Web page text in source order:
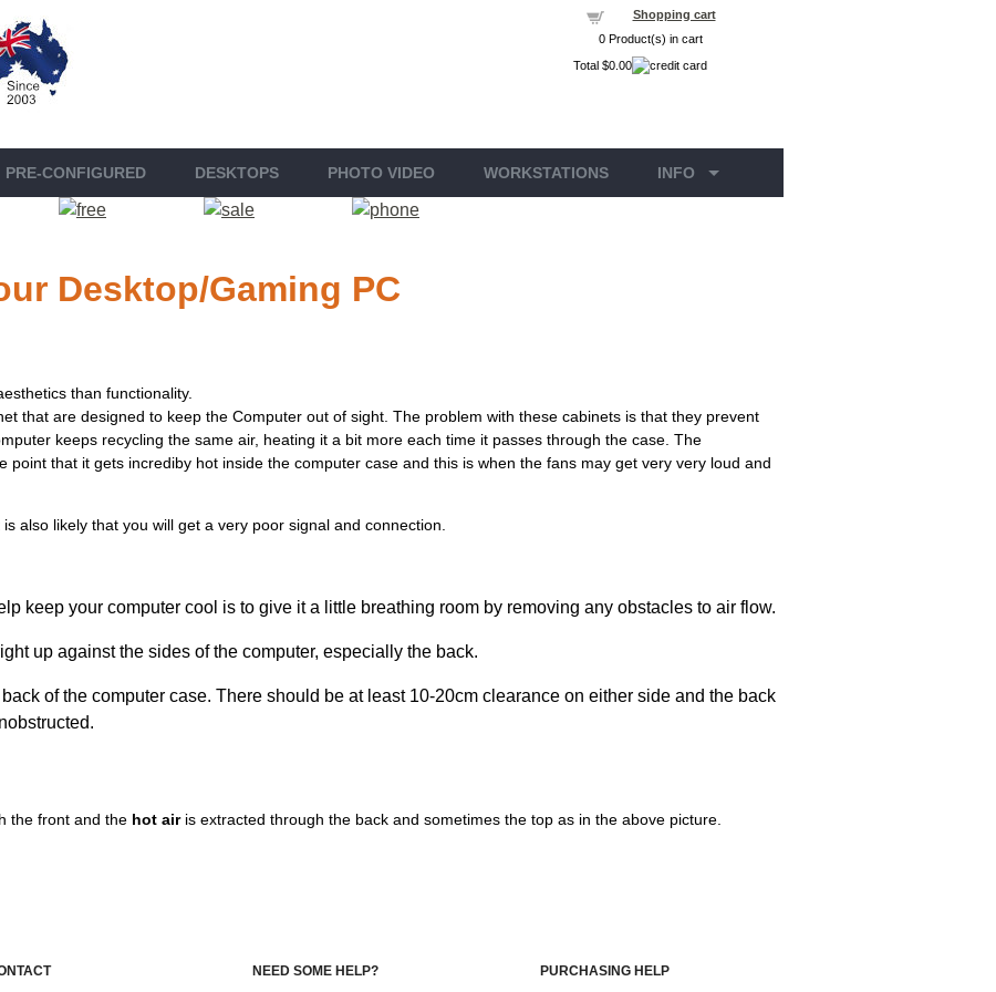
Shopping cart
0 Product(s) in cart
Total $0.00
PRE-CONFIGURED DESKTOPS PHOTO VIDEO WORKSTATIONS INFO
Desktop/Gaming PC
than functionality.
that are designed to keep the Computer out of sight. The problem with these cabinets is that they prevent
keeps recycling the same air, heating it a bit more each time it passes through the case. The
point that it gets incrediby hot inside the computer case and this is when the fans may get very very loud and
also likely that you will get a very poor signal and connection.
keep your computer cool is to give it a little breathing room by removing any obstacles to air flow.
up against the sides of the computer, especially the back.
of the computer case. There should be at least 10-20cm clearance on either side and the back
the front and the hot airis extracted through the back and sometimes the top as in the above picture.
NEED SOME HELP? PURCHASING HELP